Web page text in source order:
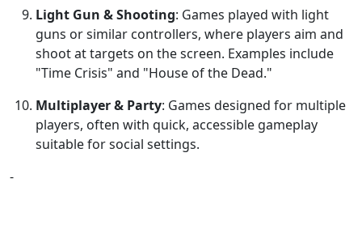
Light Gun & Shooting: Games played with light
guns or similar controllers, where players aim and
shoot at targets on the screen. Examples include
"Time Crisis" and "House of the Dead."
Multiplayer & Party: Games designed for multiple
players, often with quick, accessible gameplay
suitable for social settings.
-